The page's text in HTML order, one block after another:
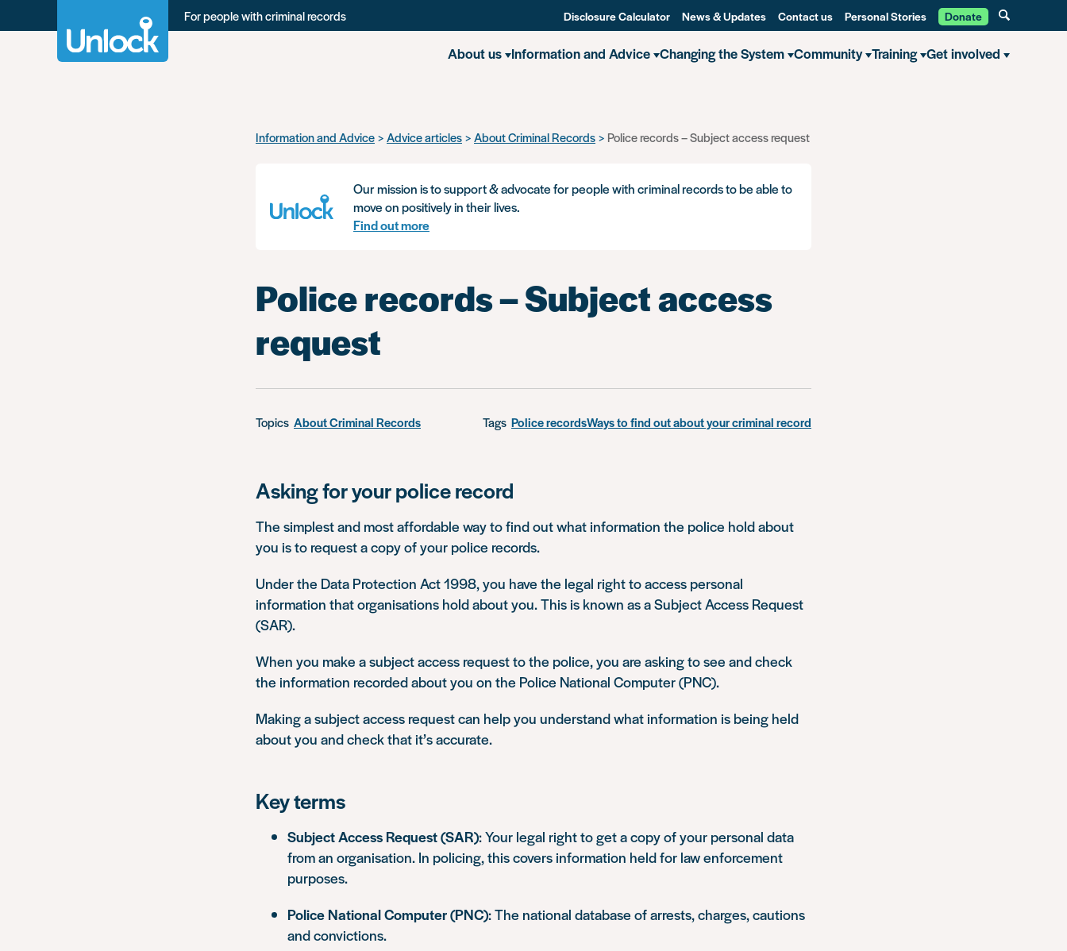
For people with criminal records Disclosure Calculator News & Updates Contact us Personal Stories Donate
About us Information and Advice Changing the System Community Training Get involved
Information and Advice Advice articles About Criminal Records Police records – Subject access request
Our mission is to support & advocate for people with criminal records to be able to
move on positively in their lives.
Find out more
Police records – Subject access
request
Topics About Criminal Records Tags Police recordsWays to find out about your criminal record
Asking for your police record
The simplest and most affordable way to find out what information the police hold about
you is to request a copy of your police records.
Under the Data Protection Act 1998, you have the legal right to access personal
information that organisations hold about you. This is known as a Subject Access Request
(SAR).
When you make a subject access request to the police, you are asking to see and check
the information recorded about you on the Police National Computer (PNC).
Making a subject access request can help you understand what information is being held
about you and check that it’s accurate.
Key terms
Subject Access Request (SAR): Your legal right to get a copy of your personal data
from an organisation. In policing, this covers information held for law enforcement
purposes.
Police National Computer (PNC): The national database of arrests, charges, cautions
and convictions.